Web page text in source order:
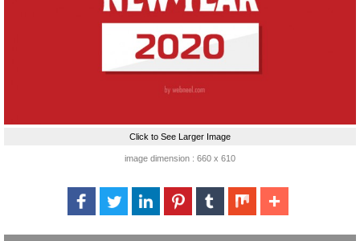
Click to See Larger Image
image dimension : 660 x 610